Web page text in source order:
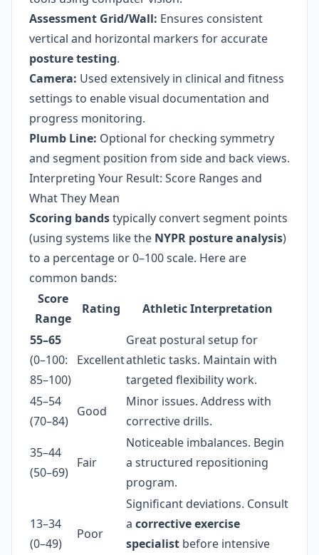
Assessment Grid/Wall: Ensures consistent
vertical and horizontal markers for accurate
posture testing.
Camera: Used extensively in clinical and fitness
settings to enable visual documentation and
progress monitoring.
Plumb Line: Optional for checking symmetry
and segment position from side and back views.
Interpreting Your Result: Score Ranges and
What They Mean
Scoring bandstypically convert segment points
(using systems like the NYPR posture analysis)
to a percentage or 0–100 scale. Here are
common bands:
Score
Range
Rating
Athletic Interpretation
55–65
(0–100:
85–100)
Excellent
Great postural setup for
athletic tasks. Maintain with
targeted flexibility work.
45–54
(70–84)
Good
Minor issues. Address with
corrective drills.
35–44
(50–69)
Fair
Noticeable imbalances. Begin
a structured repositioning
program.
13–34
(0–49)
Poor
Significant deviations. Consult
a corrective exercise
specialist before intensive